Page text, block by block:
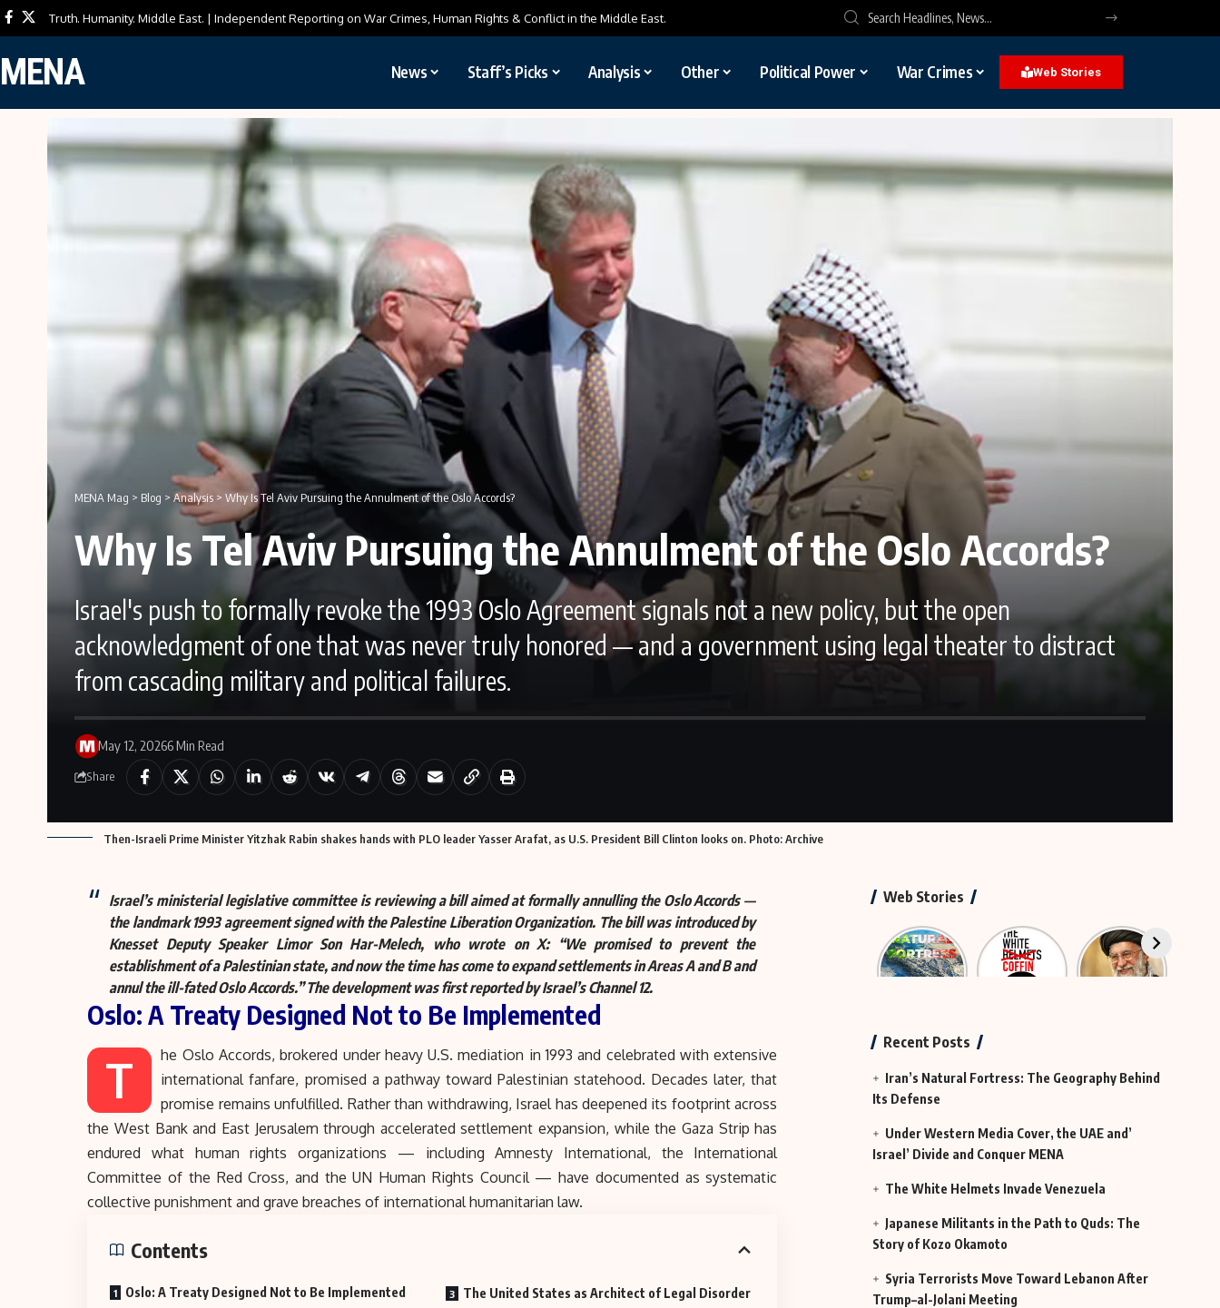
Truth. Humanity. Middle East. | Independent Reporting on War Crimes, Human Rights & Conflict in the Middle East.
MENA News Staff’s Picks Analysis Other Political Power War Crimes Web Stories
MENA Mag > Blog > Analysis > Why Is Tel Aviv Pursuing the Annulment of the Oslo Accords?
Why Is Tel Aviv Pursuing the Annulment of the Oslo Accords?
Israel's push to formally revoke the 1993 Oslo Agreement signals not a new policy, but the open
acknowledgment of one that was never truly honored — and a government using legal theater to distract
from cascading military and political failures.
May 12, 20266 Min Read
Share
Then-Israeli Prime Minister Yitzhak Rabin shakes hands with PLO leader Yasser Arafat, as U.S. President Bill Clinton looks on. Photo: Archive
Israel’s ministerial legislative committee is reviewing a bill aimed at formally annulling the Oslo Accords —
the landmark 1993 agreement signed with the Palestine Liberation Organization. The bill was introduced by
Knesset Deputy Speaker Limor Son Har-Melech, who wrote on X: “We promised to prevent the
establishment of a Palestinian state, and now the time has come to expand settlements in Areas A and B and
annul the ill-fated Oslo Accords.” The development was first reported by Israel’s Channel 12.
Oslo: A Treaty Designed Not to Be Implemented
T
he Oslo Accords, brokered under heavy U.S. mediation in 1993 and celebrated with extensive
international fanfare, promised a pathway toward Palestinian statehood. Decades later, that
promise remains unfulfilled. Rather than withdrawing, Israel has deepened its footprint across
the West Bank and East Jerusalem through accelerated settlement expansion, whilethe Gaza Strip has
endured what human rights organizations — including Amnesty International, the International
Committee of the Red Cross, and the UN Human Rights Council — have documented as systematic
collective punishment and grave breaches of international humanitarian law.
Contents
Oslo: A Treaty Designed Not to Be Implemented The United States as Architect of Legal Disorder
Web Stories
Iran’s
Natural
The
Rescue
The
Largest
Recent Posts
Iran’s Natural Fortress: The Geography Behind
Its Defense
Under Western Media Cover, the UAE and’
Israel’ Divide and Conquer MENA
The White Helmets Invade Venezuela
Japanese Militants in the Path to Quds: The
Story of Kozo Okamoto
Syria Terrorists Move Toward Lebanon After
Trump–al-Jolani Meeting